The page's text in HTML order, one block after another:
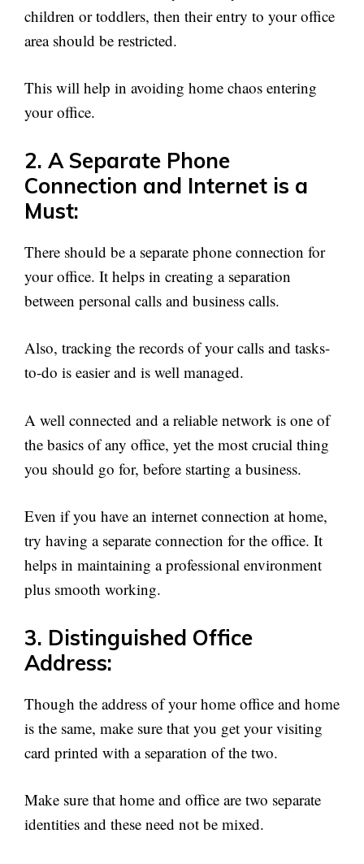
children or toddlers, then their entry to your office
area should be restricted.
This will help in avoiding home chaos entering
your office.
2. A Separate Phone
Connection and Internet is a
Must:
There should be a separate phone connection for
your office. It helps in creating a separation
between personal calls and business calls.
Also, tracking the records of your calls and tasks-
to-do is easier and is well managed.
A well connected and a reliable network is one of
the basics of any office, yet the most crucial thing
you should go for, before starting a business.
Even if you have an internet connection at home,
try having a separate connection for the office. It
helps in maintaining a professional environment
plus smooth working.
3. Distinguished Office
Address:
Though the address of your home office and home
is the same, make sure that you get your visiting
card printed with a separation of the two.
Make sure that home and office are two separate
identities and these need not be mixed.